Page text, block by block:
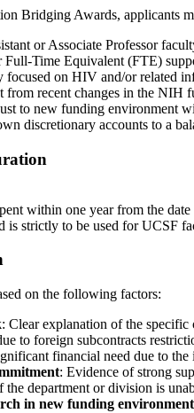
Bridging Awards, applicants
or Associate Professor
Time Equivalent (FTE)
focused on HIV and/or related
from recent changes in the NIH
to new funding environment
discretionary accounts to a
within one year from the
is strictly to be used for UCSF
on the following factors:
: Clear explanation of the specific
to foreign subcontracts
financial need due to
: Evidence of strong
department or division is
in new funding